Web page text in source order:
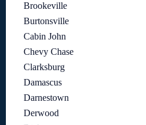
Brookeville
Burtonsville
Cabin John
Chevy Chase
Clarksburg
Damascus
Darnestown
Derwood